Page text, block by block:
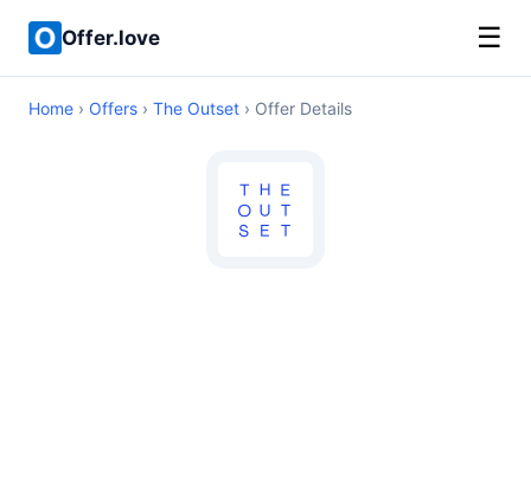
Offer.love ☰
Home › Offers › The Outset › Offer Details